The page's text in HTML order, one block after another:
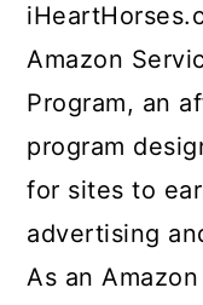
Amazon
Program, an
program
for sites to
advertising
As an